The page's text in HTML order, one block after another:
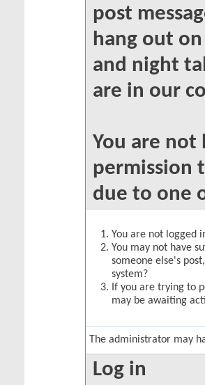
post
hang out
and night
are in our
You are not
permission
due to one
You are not logged
You may not have
someone else's
system?
If you are trying to
may be awaiting
The administrator may
Log in